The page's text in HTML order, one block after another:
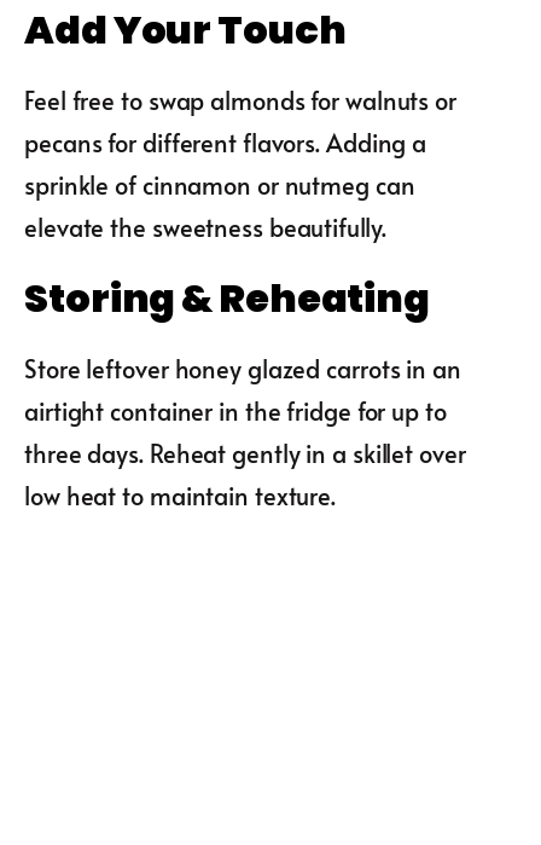
Add Your Touch
Feel free to swap almonds for walnuts or
pecans for different flavors. Adding a
sprinkle of cinnamon or nutmeg can
elevate the sweetness beautifully.
Storing & Reheating
Store leftover honey glazed carrots in an
airtight container in the fridge for up to
three days. Reheat gently in a skillet over
low heat to maintain texture.